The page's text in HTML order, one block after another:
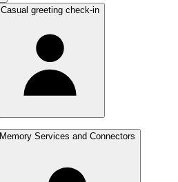
Casual greeting check-in
Memory Services and Connectors